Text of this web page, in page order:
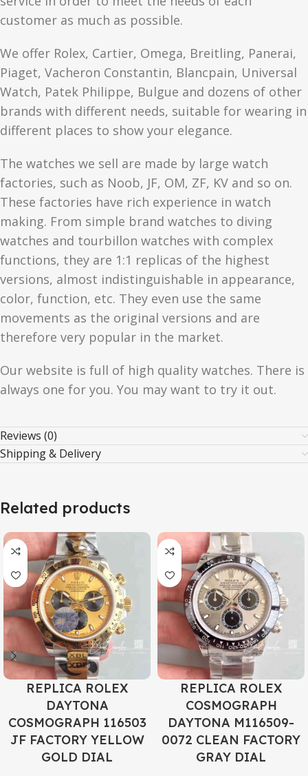
customer as much as possible.
We offer Rolex, Cartier, Omega, Breitling, Panerai,
Piaget, Vacheron Constantin, Blancpain, Universal
Watch, Patek Philippe, Bulgue and dozens of other
brands with different needs, suitable for wearing in
different places to show your elegance.
The watches we sell are made by large watch
factories, such as Noob, JF, OM, ZF, KV and so on.
These factories have rich experience in watch
making. From simple brand watches to diving
watches and tourbillon watches with complex
functions, they are 1:1 replicas of the highest
versions, almost indistinguishable in appearance,
color, function, etc. They even use the same
movements as the original versions and are
therefore very popular in the market.
Our website is full of high quality watches. There is
always one for you. You may want to try it out.
Reviews (0)
Shipping & Delivery
Related products
REPLICA ROLEX
DAYTONA
COSMOGRAPH 116503
JF FACTORY YELLOW
GOLD DIAL
REPLICA ROLEX
COSMOGRAPH
DAYTONA M116509-
0072 CLEAN FACTORY
GRAY DIAL